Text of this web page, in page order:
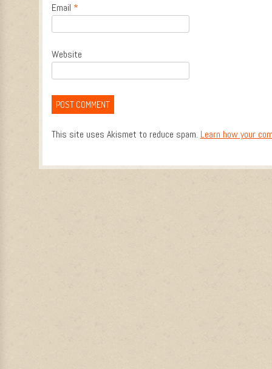
Email *
Website
This site uses Akismet to reduce spam. Learn how your